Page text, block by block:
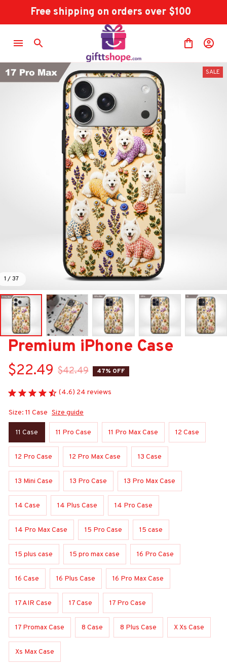
Free shipping on orders over $100
1 / 37
SALE
Premium iPhone Case
$22.49 $42.49 47% OFF
(4.6) 24 reviews
Size: 11 Case Size guide
11 Case 11 Pro Case 11 Pro Max Case 12 Case
12 Pro Case 12 Pro Max Case 13 Case
13 Mini Case 13 Pro Case 13 Pro Max Case
14 Case 14 Plus Case 14 Pro Case
14 Pro Max Case 15 Pro Case 15 case
15 plus case 15 pro max case 16 Pro Case
16 Case 16 Plus Case 16 Pro Max Case
17 AIR Case 17 Case 17 Pro Case
17 Promax Case 8 Case 8 Plus Case X Xs Case
Xs Max Case